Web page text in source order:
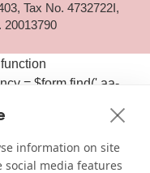
Tax No. 4732722I,
20013790
= $form.find('.aa-
var
[id*="field_"]
.gfield');
information on site
media features